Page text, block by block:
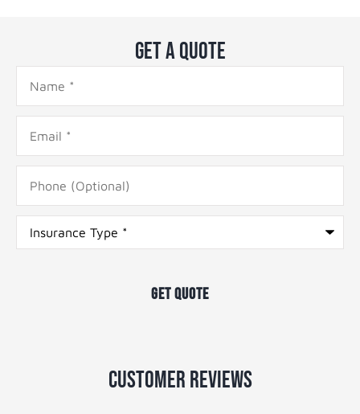
Get A Quote
Name*
Email*
Phone
(Optional)
Type
Insurance*
Customer Reviews